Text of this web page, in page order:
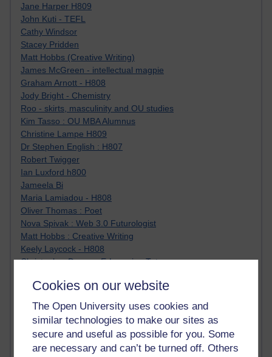
Cookies on our website
The Open University uses cookies and
similar technologies to make our sites as
secure and useful as possible for you. Some
are necessary and can’t be turned off. Others
Jane Harper H809
John Kuti - TEFL
Cathy Windsor
Stacey Pridden
Matt Hobbs (Creative Writing)
James McGreen - intellectual magpie
Graham Arnott - H808
Jody Bright - Chemistry
Roo - skirts, masculinity and OU studies
Kim Tasso : OU MBA Alumnus
Christine Lampe H809
Dr Stephen English : H807
Robert Twigger
Ian Luxford h800
Jameela Bi
Maria Lamiadou - H808
Oliver Thomas : Poet
Nova Spivak : Web 3.0 Futurologist
Matt Hobbs : Creative Writing
Keely Laycock - H808
Christopher Douce - E-Learning Tutor
Emma - H810
Joanne - H808
Web Teacher Tools
Ann - H808
Fergus Timmons : H809
Amanda Harrington-Vale